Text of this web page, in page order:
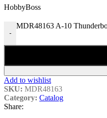
HobbyBoss
-
MDR48163 A-10
Add to wishlist
SKU: MDR48163
Category: Catalog
Share: